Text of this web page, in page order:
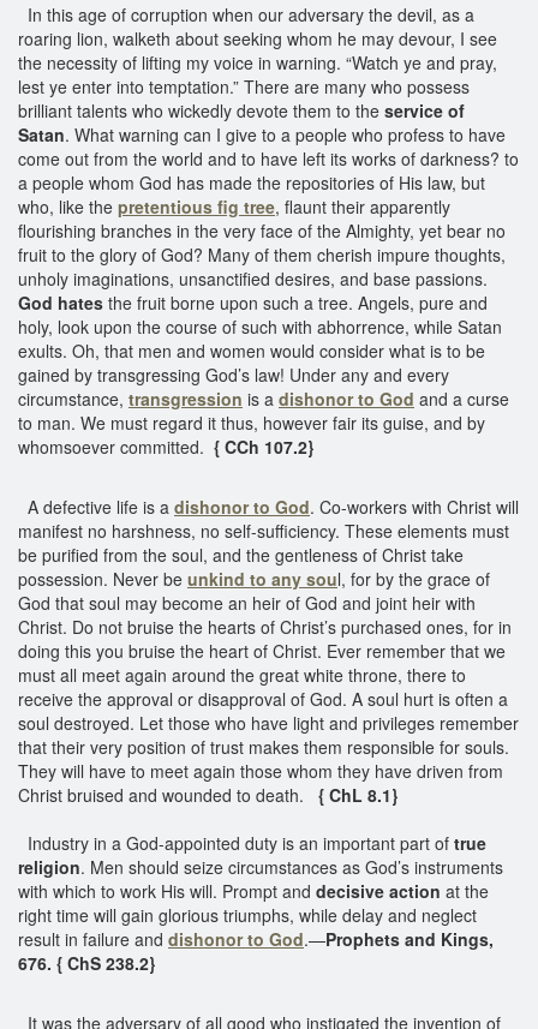
In this age of corruption when our adversary the devil, as a
roaring lion, walketh about seeking whom he may devour, I see
the necessity of lifting my voice in warning. “Watch ye and pray,
lest ye enter into temptation.” There are many who possess
brilliant talents who wickedly devote them to the service of
Satan. What warning can I give to a people who profess to have
come out from the world and to have left its works of darkness? to
a people whom God has made the repositories of His law, but
who, like the pretentious fig tree, flaunt their apparently
flourishing branches in the very face of the Almighty, yet bear no
fruit to the glory of God? Many of them cherish impure thoughts,
unholy imaginations, unsanctified desires, and base passions.
God hates the fruit borne upon such a tree. Angels, pure and
holy, look upon the course of such with abhorrence, while Satan
exults. Oh, that men and women would consider what is to be
gained by transgressing God’s law! Under any and every
circumstance, transgression is a dishonor to God and a curse
to man. We must regard it thus, however fair its guise, and by
whomsoever committed. { CCh 107.2}
A defective life is a dishonor to God. Co-workers with Christ will
manifest no harshness, no self-sufficiency. These elements must
be purified from the soul, and the gentleness of Christ take
possession. Never be unkind to any soul, for by the grace of
God that soul may become an heir of God and joint heir with
Christ. Do not bruise the hearts of Christ’s purchased ones, for in
doing this you bruise the heart of Christ. Ever remember that we
must all meet again around the great white throne, there to
receive the approval or disapproval of God. A soul hurt is often a
soul destroyed. Let those who have light and privileges remember
that their very position of trust makes them responsible for souls.
They will have to meet again those whom they have driven from
Christ bruised and wounded to death.
{ ChL 8.1}
Industry in a God-appointed duty is an important part of true
religion. Men should seize circumstances as God’s instruments
with which to work His will. Prompt and decisive action at the
right time will gain glorious triumphs, while delay and neglect
result in failure and dishonor to God.—Prophets and Kings,
676. { ChS 238.2}
It was the adversary of all good who instigated the invention of